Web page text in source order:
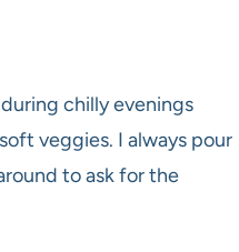
chilly evenings
veggies. I always pour
to ask for the